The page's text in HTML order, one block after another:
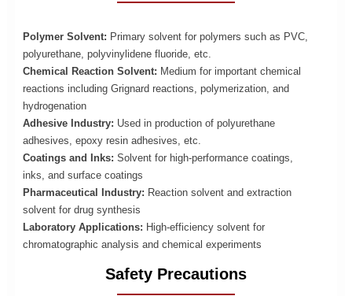
Polymer Solvent: Primary solvent for polymers such as PVC,
polyurethane, polyvinylidene fluoride, etc.
Chemical Reaction Solvent: Medium for important chemical
reactions including Grignard reactions, polymerization, and
hydrogenation
Adhesive Industry: Used in production of polyurethane
adhesives, epoxy resin adhesives, etc.
Coatings and Inks: Solvent for high-performance coatings,
inks, and surface coatings
Pharmaceutical Industry: Reaction solvent and extraction
solvent for drug synthesis
Laboratory Applications: High-efficiency solvent for
chromatographic analysis and chemical experiments
Safety Precautions